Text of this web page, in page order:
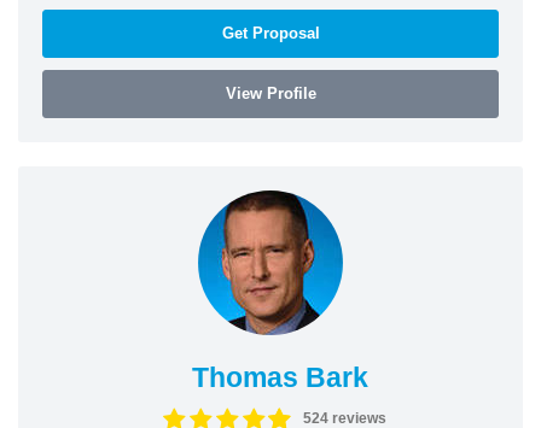
Get Proposal
View Profile
Thomas Bark
524 reviews